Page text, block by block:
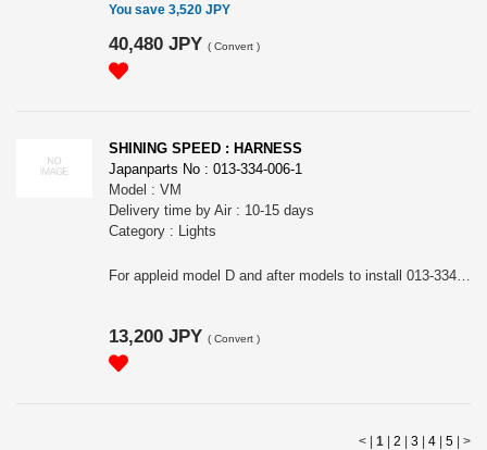
You save 3,520 JPY
40,480 JPY ( Convert )
SHINING SPEED : HARNESS
Japanparts No : 013-334-006-1
Model : VM
Delivery time by Air : 10-15 days
Category : Lights
For appleid model D and after models to install 013-334-006.
13,200 JPY ( Convert )
< | 1 2 3 4 5 >